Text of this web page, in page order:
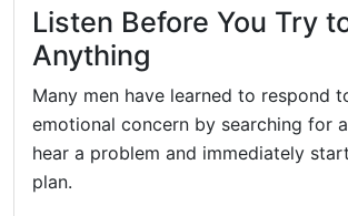
Listen Before You Try
Anything
Many men have learned to respond
emotional concern by searching for
hear a problem and immediately
plan.